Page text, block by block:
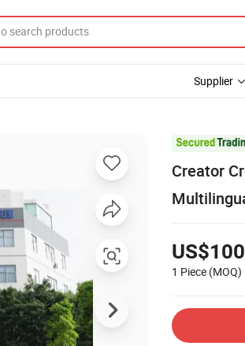
Supplier
Creator
1 Piece (MOQ)